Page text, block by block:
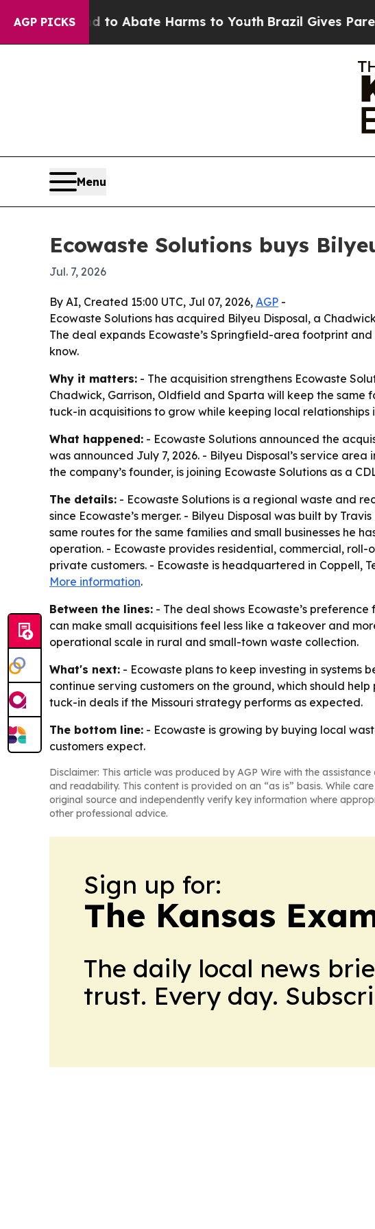
AGP PICKS
Fund to Abate Harms to Youth Brazil Gives Parents
Menu
Ecowaste Solutions buys
Jul. 7, 2026
By AI, Created 15:00 UTC, Jul 07, 2026, AGP -
Ecowaste Solutions has acquired Bilyeu Disposal, a
The deal expands Ecowaste’s Springfield-area footprint
know.
Why it matters: - The acquisition strengthens Ecowaste
Chadwick, Garrison, Oldfield and Sparta will keep the same
tuck-in acquisitions to grow while keeping local relationships
What happened: - Ecowaste Solutions announced the
was announced July 7, 2026. - Bilyeu Disposal’s service
the company’s founder, is joining Ecowaste Solutions as a
The details: - Ecowaste Solutions is a regional waste and
since Ecowaste’s merger. - Bilyeu Disposal was built by
same routes for the same families and small businesses he
operation. - Ecowaste provides residential, commercial,
private customers. - Ecowaste is headquartered in Coppell,
More information.
Between the lines: - The deal shows Ecowaste’s
can make small acquisitions feel less like a takeover and
operational scale in rural and small-town waste collection.
What's next: - Ecowaste plans to keep investing in systems
continue serving customers on the ground, which should
tuck-in deals if the Missouri strategy performs as expected.
The bottom line: - Ecowaste is growing by buying local
customers expect.
Disclaimer: This article was produced by AGP Wire with the
and readability. This content is provided on an “as is” basis. While
original source and independently verify key information where
other professional advice.
Sign up for:
The Kansas
The daily local news
trust. Every day.